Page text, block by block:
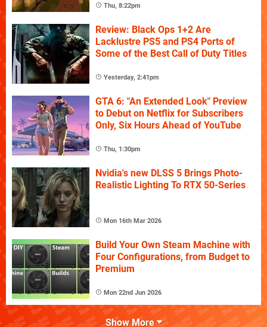
Thu, 8:22pm
Review: Black Ops 1+2 Are
Lacklustre PS5 and PS4 Ports of
Some of the Best Call of Duty Titles
Yesterday, 2:41pm
GTA 6: "An Extended Look" Preview
to Debut on Netflix for Subscribers
Only, Six Hours Ahead of YouTube
Thu, 1:30pm
Nvidia's new DLSS 5 Brings Photo-
Realistic Lighting To RTX 50-Series
Mon 16th Mar 2026
Build Your Own Steam Machine with
Four Configurations, from Budget to
Premium
Mon 22nd Jun 2026
Show More